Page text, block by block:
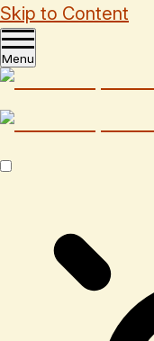
Skip to Content
Menu